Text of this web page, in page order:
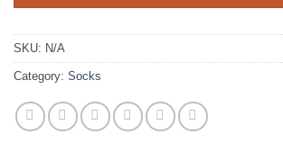
SKU: N/A
Category: Socks